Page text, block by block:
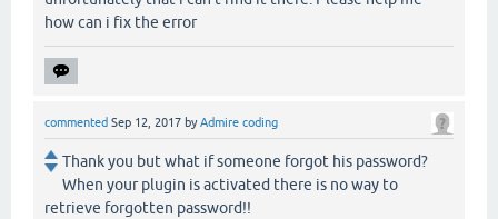
how can i fix the error
commented Sep 12, 2017 byAdmire coding
Thank you but what if someone forgot his password?
When your plugin is activated there is no way to
retrieve forgotten password!!